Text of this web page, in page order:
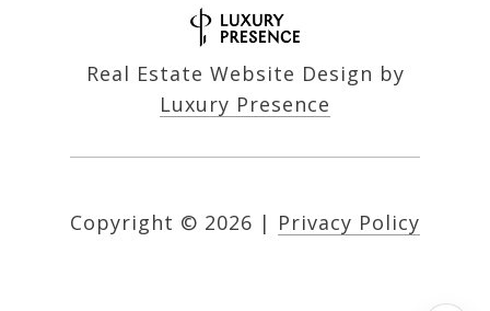
Real Estate Website Design by
Luxury Presence
Copyright © 2026 | Privacy Policy